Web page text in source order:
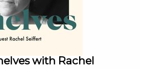
with Rachel